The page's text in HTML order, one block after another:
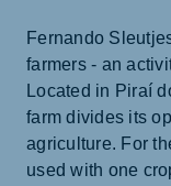
Fernando
farmers - an
Located in Piraí
farm divides its
agriculture. For
used with one